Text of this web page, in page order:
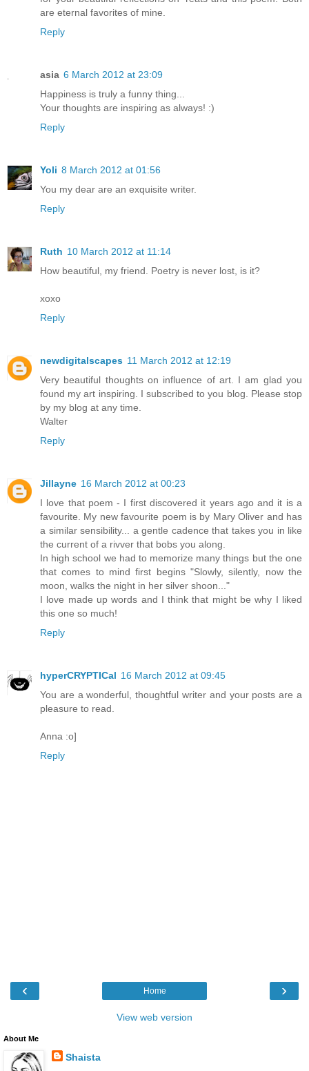
are eternal favorites of mine.
Reply
asia 6 March 2012 at 23:09
Happiness is truly a funny thing...
Your thoughts are inspiring as always! :)
Reply
Yoli 8 March 2012 at 01:56
You my dear are an exquisite writer.
Reply
Ruth 10 March 2012 at 11:14
How beautiful, my friend. Poetry is never lost, is it?
xoxo
Reply
newdigitalscapes 11 March 2012 at 12:19
Very beautiful thoughts on influence of art. I am glad you
found my art inspiring. I subscribed to you blog. Please stop
by my blog at any time.
Walter
Reply
Jillayne 16 March 2012 at 00:23
I love that poem - I first discovered it years ago and it is a
favourite. My new favourite poem is by Mary Oliver and has
a similar sensibility... a gentle cadence that takes you in like
the current of a rivver that bobs you along.
In high school we had to memorize many things but the one
that comes to mind first begins "Slowly, silently, now the
moon, walks the night in her silver shoon..."
I love made up words and I think that might be why I liked
this one so much!
Reply
hyperCRYPTICal 16 March 2012 at 09:45
You are a wonderful, thoughtful writer and your posts are a
pleasure to read.
Anna :o]
Reply
‹ ›
Home
View web version
About Me
Shaista